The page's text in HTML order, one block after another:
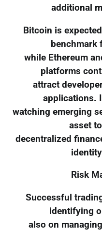
additional
Bitcoin is
benchmark
while Ethereum
platforms
attract
applications.
watching emerging
asset
decentralized
Risk
Successful
identifying
also on